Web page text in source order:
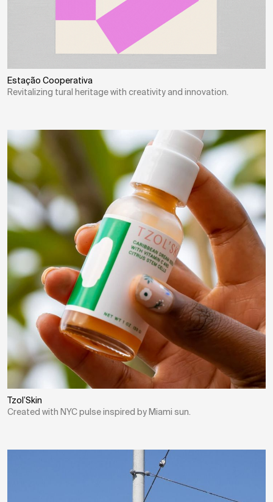
Estação Cooperativa
Revitalizing tural heritage with creativity and innovation.
Tzol’Skin
Created with NYC pulse inspired by Miami sun.